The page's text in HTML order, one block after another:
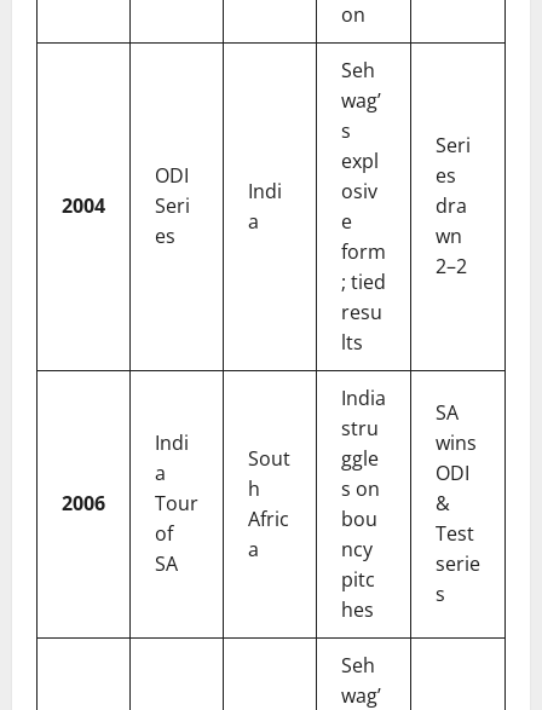
on
2004
ODI
Seri
es
Indi
a
Seh
wag’
s
expl
osiv
e
form
; tied
resu
lts
Seri
es
dra
wn
2–2
2006
Indi
a
Tour
of
SA
Sout
h
Afric
a
India
stru
ggle
s on
bou
ncy
pitc
hes
SA
wins
ODI
&
Test
serie
s
Seh
wag’